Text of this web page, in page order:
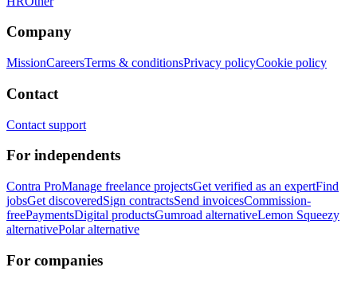
Company
MissionCareersTerms & conditionsPrivacy policyCookie policy
Contact
Contact support
For independents
Contra ProManage freelance projectsGet verified as an expertFind
jobsGet discoveredSign contractsSend invoicesCommission-
freePaymentsDigital productsGumroad alternativeLemon Squeezy
alternativePolar alternative
For companies